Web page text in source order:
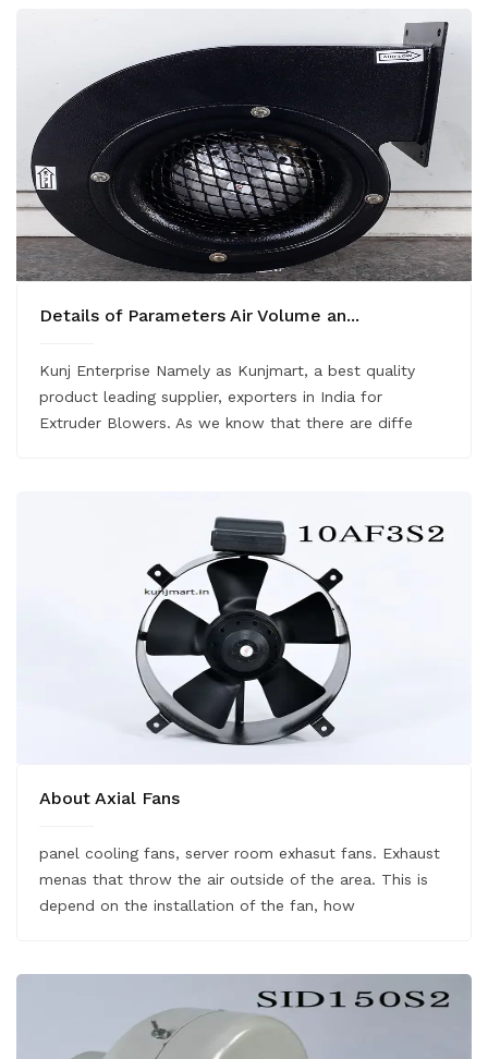
Details of Parameters Air Volume an...
Kunj Enterprise Namely as Kunjmart, a best quality
product leading supplier, exporters in India for
Extruder Blowers. As we know that there are diffe
About Axial Fans
panel cooling fans, server room exhasut fans. Exhaust
menas that throw the air outside of the area. This is
depend on the installation of the fan, how